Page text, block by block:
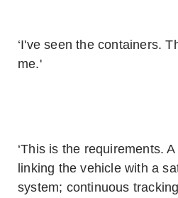
‘I've seen the containers.
me.'
‘This is the requirements.
linking the vehicle with a
system; continuous